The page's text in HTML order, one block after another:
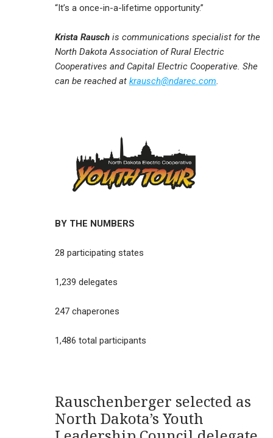
“It’s a once-in-a-lifetime opportunity.”
Krista Rausch is communications specialist for the
North Dakota Association of Rural Electric
Cooperatives and Capital Electric Cooperative. She
can be reached at krausch@ndarec.com.
BY THE NUMBERS
28 participating states
1,239 delegates
247 chaperones
1,486 total participants
Rauschenberger selected as
North Dakota’s Youth